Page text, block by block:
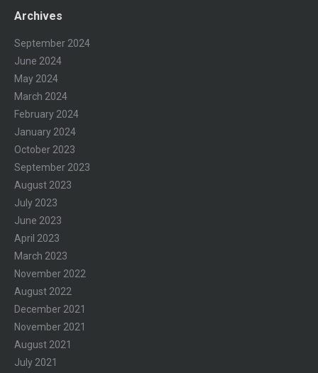
Archives
September 2024
June 2024
May 2024
March 2024
February 2024
January 2024
October 2023
September 2023
August 2023
July 2023
June 2023
April 2023
March 2023
November 2022
August 2022
December 2021
November 2021
August 2021
July 2021